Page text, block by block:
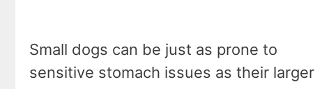
Small dogs can be just as prone to
sensitive stomach issues as their larger